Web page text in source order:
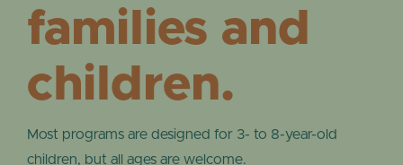
families and
children.
Most programs are designed for 3- to 8-year-old
children, but all ages are welcome.